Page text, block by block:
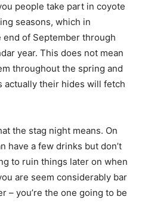
people take part in coyote
seasons, which in
of September through
year. This does not mean
throughout the spring and
actually their hides will fetch
the stag night means. On
have a few drinks but don’t
to ruin things later on when
are seem considerably bar
– you’re the one going to be